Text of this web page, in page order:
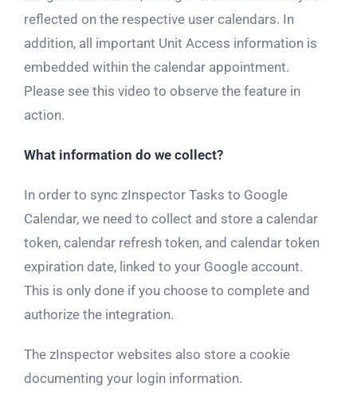
reflected on the respective user calendars. In
addition, all important Unit Access information is
embedded within the calendar appointment.
Please see this video to observe the feature in
action.
What information do we collect?
In order to sync zInspector Tasks to Google
Calendar, we need to collect and store a calendar
token, calendar refresh token, and calendar token
expiration date, linked to your Google account.
This is only done if you choose to complete and
authorize the integration.
The zInspector websites also store a cookie
documenting your login information.